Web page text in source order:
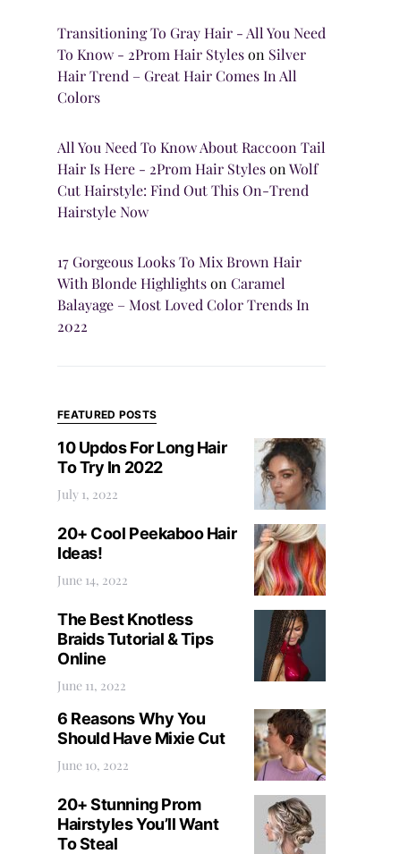
Transitioning To Gray Hair - All You Need
To Know - 2Prom Hair Styleson Silver
Hair Trend – Great Hair Comes In All
Colors
All You Need To Know About Raccoon Tail
Hair Is Here - 2Prom Hair StylesonWolf
Cut Hairstyle: Find Out This On-Trend
Hairstyle Now
17 Gorgeous Looks To Mix Brown Hair
With Blonde Highlightson Caramel
Balayage – Most Loved Color Trends In
2022
FEATURED POSTS
10 Updos For Long Hair
To Try In 2022
July 1, 2022
20+ Cool Peekaboo Hair
Ideas!
June 14, 2022
The Best Knotless
Braids Tutorial & Tips
Online
June 11, 2022
6 Reasons Why You
Should Have Mixie Cut
June 10, 2022
20+ Stunning Prom
Hairstyles You’ll Want
To Steal